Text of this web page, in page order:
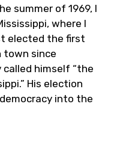
summer of 1969, I
where I
elected the first
town since
himself “the
His election
into the